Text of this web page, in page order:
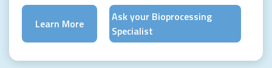
Learn More
Ask your Bioprocessing
Specialist